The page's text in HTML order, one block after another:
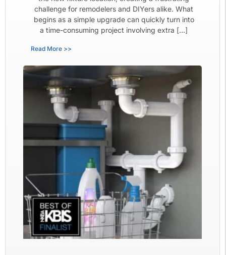
challenge for remodelers and DIYers alike. What
begins as a simple upgrade can quickly turn into
a time-consuming project involving extra […]
Read More >>